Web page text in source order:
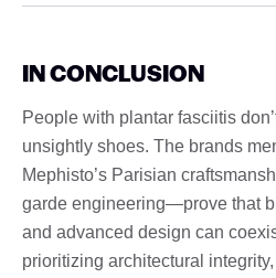
IN CONCLUSION
People with plantar fasciitis
unsightly shoes. The brands
Mephisto’s Parisian
garde engineering—prove that
and advanced design can
prioritizing architectural